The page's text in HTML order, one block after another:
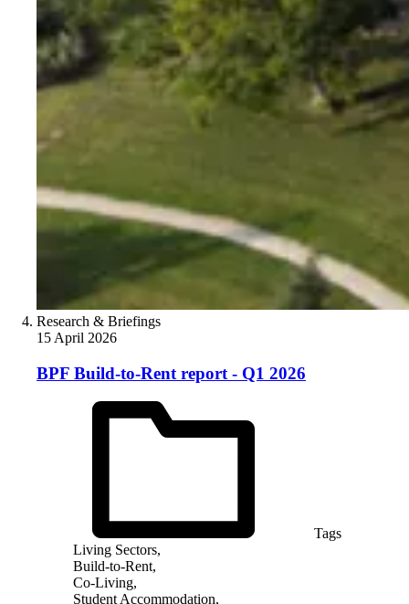
Research & Briefings
15 April 2026
BPF Build-to-Rent report - Q1 2026
Tags
Living Sectors,
Build-to-Rent,
Co-Living,
Student Accommodation,